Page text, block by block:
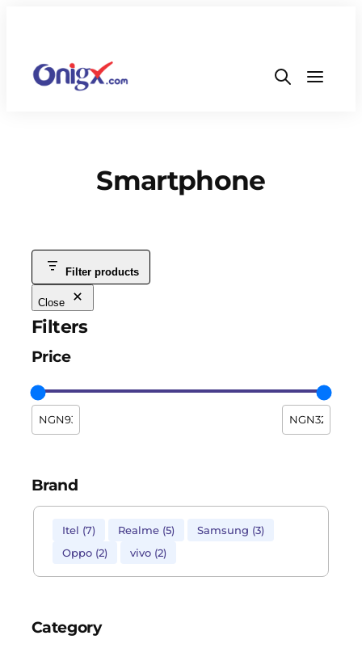
Smartphone
Filter products
Close
Filters
Price
Brand
Itel (7) Realme (5) Samsung (3)
Oppo (2) vivo (2)
Category